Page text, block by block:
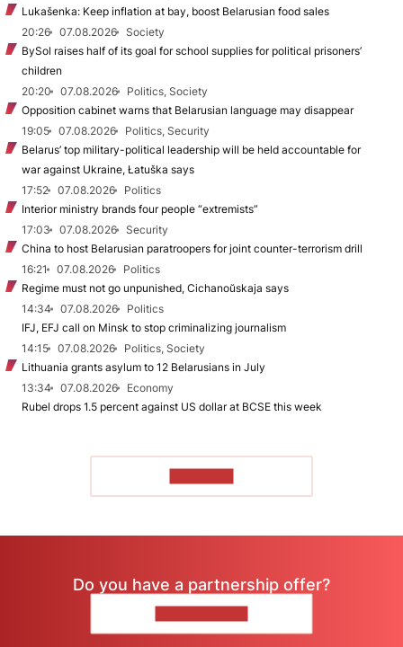
Lukašenka: Keep inflation at bay, boost Belarusian food sales
20:26
07.08.2026
Society
BySol raises half of its goal for school supplies for political prisoners’
children
20:20
07.08.2026
Politics, Society
Opposition cabinet warns that Belarusian language may disappear
19:05
07.08.2026
Politics, Security
Belarus’ top military-political leadership will be held accountable for
war against Ukraine, Łatuška says
17:52
07.08.2026
Politics
Interior ministry brands four people “extremists”
17:03
07.08.2026
Security
China to host Belarusian paratroopers for joint counter-terrorism drill
16:21
07.08.2026
Politics
Regime must not go unpunished, Cichanoŭskaja says
14:34
07.08.2026
Politics
IFJ, EFJ call on Minsk to stop criminalizing journalism
14:15
07.08.2026
Politics, Society
Lithuania grants asylum to 12 Belarusians in July
13:34
07.08.2026
Economy
Rubel drops 1.5 percent against US dollar at BCSE this week
Do you have a partnership offer?